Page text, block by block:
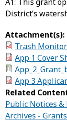
District’s
Attachment(s):
Trash
App 1 Cover
App 3
Related
Public Notices &
Archives -